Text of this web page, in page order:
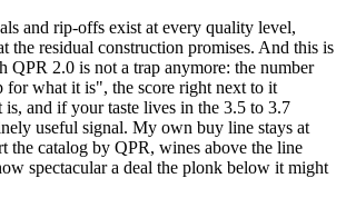
and rip-offs exist at every quality level,
the residual construction promises. And this is
QPR 2.0 is not a trap anymore: the number
for what it is", the score right next to it
is, and if your taste lives in the 3.5 to 3.7
useful signal. My own buy line stays at
the catalog by QPR, wines above the line
spectacular a deal the plonk below it might